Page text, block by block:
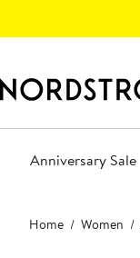
Anniversary Sale
Main
content
Home Women